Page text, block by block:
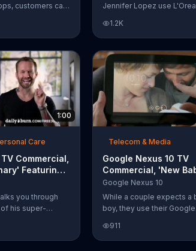
customers can
to equipment for a
Jennifer Lopez use
their locks informing us that
L'Oreal uses unique
that can help transform
damaged and unruly hair.
Discover which L'Oreal
is the tailor-made solution
your hair needs.
1.2K
1:00
Care
Commercial,
Featuring
you through
his super-
you have famous
with you from the
Telecom & Media
Google Nexus 10 TV
Commercial, 'New
Song by The Temper
Google Nexus 10
While a couple expects a
boy, they use their Google
every step of the way. The
search for the perfect
911